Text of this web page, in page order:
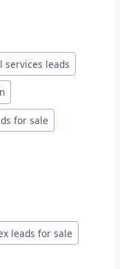
services leads
for sale
leads for sale